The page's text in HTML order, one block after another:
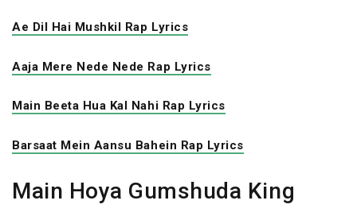
Ae Dil Hai Mushkil Rap Lyrics
Aaja Mere Nede Nede Rap Lyrics
Main Beeta Hua Kal Nahi Rap Lyrics
Barsaat Mein Aansu Bahein Rap Lyrics
Main Hoya Gumshuda King